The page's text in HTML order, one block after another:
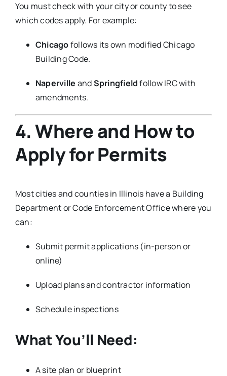
You must check with your city or county to see
which codes apply. For example:
Chicagofollows its own modified Chicago
Building Code.
Naperville andSpringfieldfollow IRC with
amendments.
4. Where and How to
Apply for Permits
Most cities and counties in Illinois have a Building
Department or Code Enforcement Office where you
can:
Submit permit applications (in-person or
online)
Upload plans and contractor information
Schedule inspections
What You’ll Need:
A site plan or blueprint